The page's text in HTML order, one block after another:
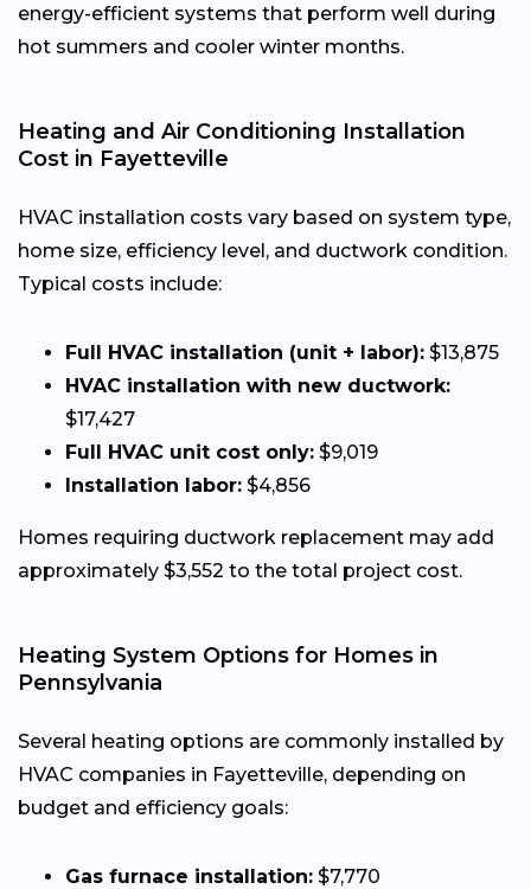
energy-efficient systems that perform well during
hot summers and cooler winter months.
Heating and Air Conditioning Installation
Cost in Fayetteville
HVAC installation costs vary based on system type,
home size, efficiency level, and ductwork condition.
Typical costs include:
Full HVAC installation (unit + labor): $13,875
HVAC installation with new ductwork:
$17,427
Full HVAC unit cost only: $9,019
Installation labor: $4,856
Homes requiring ductwork replacement may add
approximately $3,552 to the total project cost.
Heating System Options for Homes in
Pennsylvania
Several heating options are commonly installed by
HVAC companies in Fayetteville, depending on
budget and efficiency goals:
Gas furnace installation: $7,770